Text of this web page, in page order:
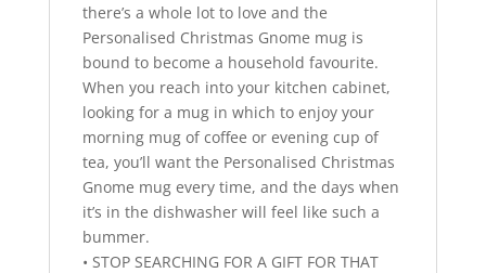
there’s a whole lot to love and the
Personalised Christmas Gnome mug is
bound to become a household favourite.
When you reach into your kitchen cabinet,
looking for a mug in which to enjoy your
morning mug of coffee or evening cup of
tea, you’ll want the Personalised Christmas
Gnome mug every time, and the days when
it’s in the dishwasher will feel like such a
bummer.
• STOP SEARCHING FOR A GIFT FOR THAT